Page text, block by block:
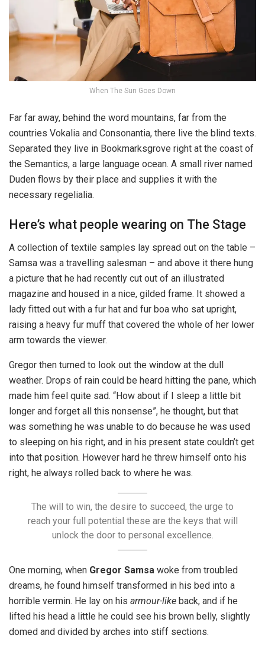
When The Sun Goes Down
Far far away, behind the word mountains, far from the
countries Vokalia and Consonantia, there live the blind texts.
Separated they live in Bookmarksgrove right at the coast of
the Semantics, a large language ocean. A small river named
Duden flows by their place and supplies it with the
necessary regelialia.
Here’s what people wearing on The Stage
A collection of textile samples lay spread out on the table –
Samsa was a travelling salesman – and above it there hung
a picture that he had recently cut out of an illustrated
magazine and housed in a nice, gilded frame. It showed a
lady fitted out with a fur hat and fur boa who sat upright,
raising a heavy fur muff that covered the whole of her lower
arm towards the viewer.
Gregor then turned to look out the window at the dull
weather. Drops of rain could be heard hitting the pane, which
made him feel quite sad. “How about if I sleep a little bit
longer and forget all this nonsense”, he thought, but that
was something he was unable to do because he was used
to sleeping on his right, and in his present state couldn’t get
into that position. However hard he threw himself onto his
right, he always rolled back to where he was.
The will to win, the desire to succeed, the urge to
reach your full potential these are the keys that will
unlock the door to personal excellence.
One morning, when Gregor Samsa woke from troubled
dreams, he found himself transformed in his bed into a
horrible vermin. He lay on his armour-like back, and if he
lifted his head a little he could see his brown belly, slightly
domed and divided by arches into stiff sections.